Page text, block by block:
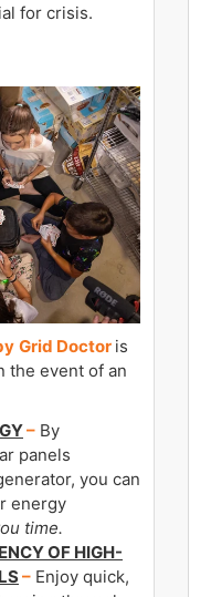
for crisis.
Grid Doctor is
the event of an
– By
panels
you can
energy
time.
OF HIGH-
– Enjoy quick,